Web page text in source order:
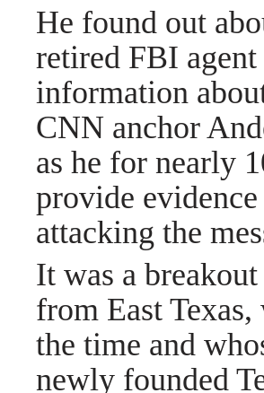
He found out
retired FBI
information
CNN anchor
as he for nearly
provide
attacking the
It was a
from East
the time and
newly founded